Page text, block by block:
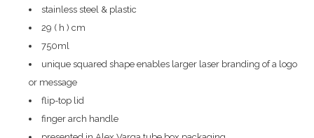
stainless steel & plastic
29 ( h ) cm
750ml
unique squared shape enables larger laser branding of a logo
or message
flip-top lid
finger arch handle